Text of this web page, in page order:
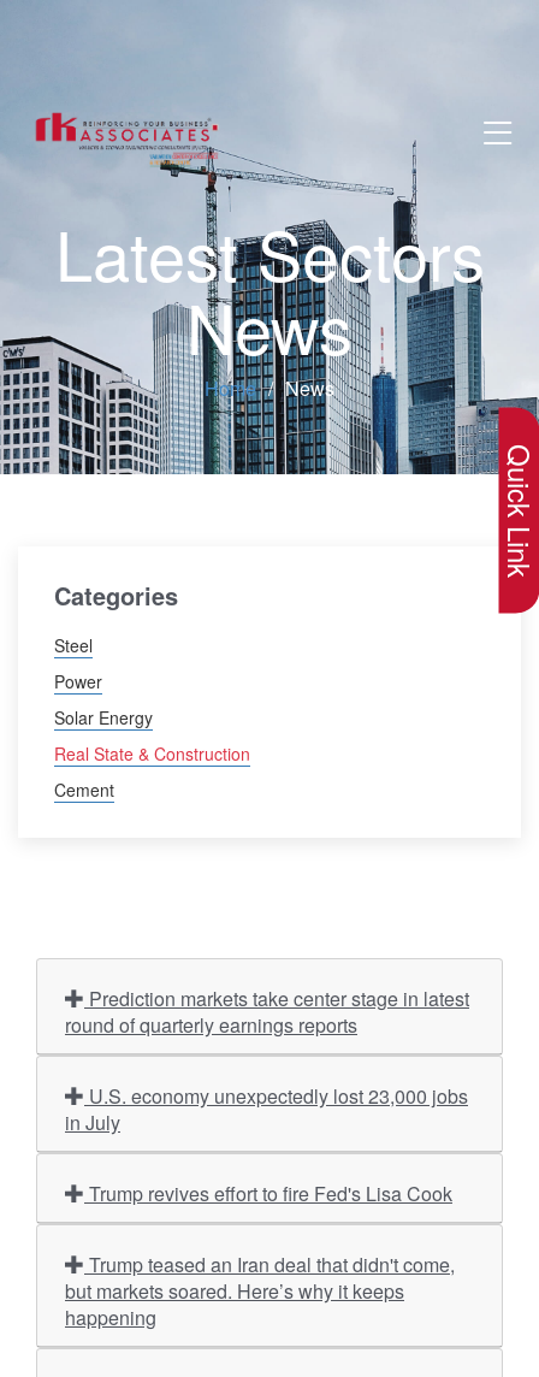
Latest Sectors
News
Home News
Categories
Steel
Power
Solar Energy
Real State & Construction
Cement
round of quarterly earnings reports
in July
Trump revives effort to fire Fed's Lisa Cook
but markets soared. Here’s why it keeps
happening